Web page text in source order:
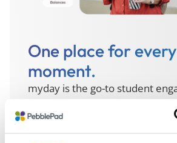
One place for
moment.
myday is the go-to student
learners need, from timetables,